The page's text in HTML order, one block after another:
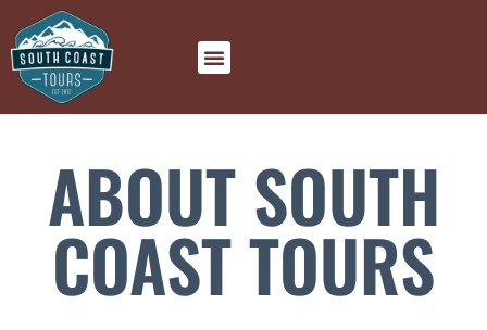
ABOUT SOUTH
COAST TOURS